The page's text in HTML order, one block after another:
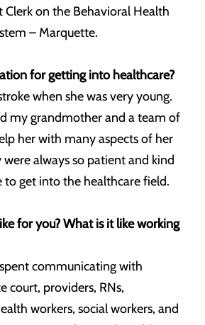
Clerk on the Behavioral Health
– Marquette.
for getting into healthcare?
when she was very young.
my grandmother and a team of
her with many aspects of her
always so patient and kind
to get into the healthcare field.
for you? What is it like working
communicating with
court, providers, RNs,
workers, social workers, and